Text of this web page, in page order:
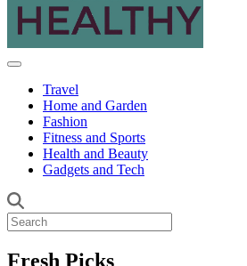
Travel
Home and Garden
Fashion
Fitness and Sports
Health and Beauty
Gadgets and Tech
Fresh Picks